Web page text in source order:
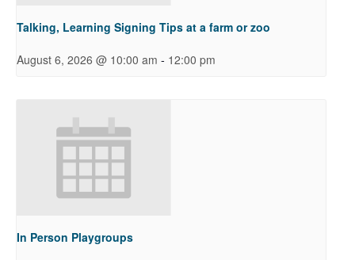
Talking, Learning Signing Tips at a farm or zoo
August 6, 2026 @ 10:00 am - 12:00 pm
In Person Playgroups